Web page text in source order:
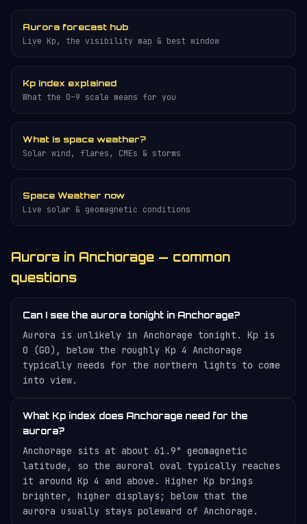
Aurora forecast hub
Live Kp, the visibility map & best window
Kp index explained
What the 0–9 scale means for you
What is space weather?
Solar wind, flares, CMEs & storms
Space Weather now
Live solar & geomagnetic conditions
Aurora in Anchorage — common
questions
Can I see the aurora tonight in Anchorage?
Aurora is unlikely in Anchorage tonight. Kp is
0 (G0), below the roughly Kp 4 Anchorage
typically needs for the northern lights to come
into view.
What Kp index does Anchorage need for the
aurora?
Anchorage sits at about 61.9° geomagnetic
latitude, so the auroral oval typically reaches
it around Kp 4 and above. Higher Kp brings
brighter, higher displays; below that the
aurora usually stays poleward of Anchorage.